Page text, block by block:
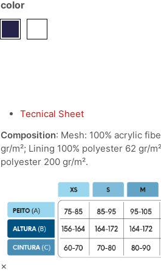
color
Tecnical Sheet
Composition: Mesh: 100% acrylic
gr/m²; Lining 100% polyester 62 gr/
polyester 200 gr/m².
×